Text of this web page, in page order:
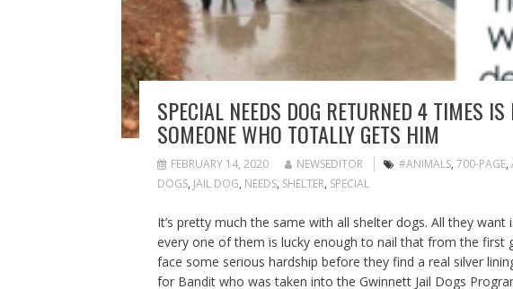
SPECIAL NEEDS DOG RETURNED 4 TIMES
SOMEONE WHO TOTALLY GETS HIM
FEBRUARY 14, 2020 NEWSEDITOR #ANIMALS, 700-PAGE,
DOGS, JAIL DOG, NEEDS, SHELTER, SPECIAL
It’s pretty much the same with all shelter dogs. All they
every one of them is lucky enough to nail that from the first
face some serious hardship before they find a real silver
for Bandit who was taken into the Gwinnett Jail Dogs